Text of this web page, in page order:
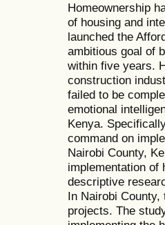
Homeownership
of housing and
launched the
ambitious goal of
within five years.
construction
failed to be
emotional
Kenya.
command on
Nairobi County,
implementation of
descriptive
In Nairobi
projects. The